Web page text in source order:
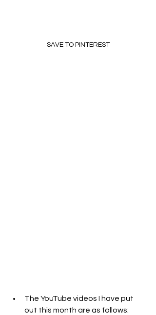
SAVE TO PINTEREST
The YouTube videos I have put
out this month are as follows: